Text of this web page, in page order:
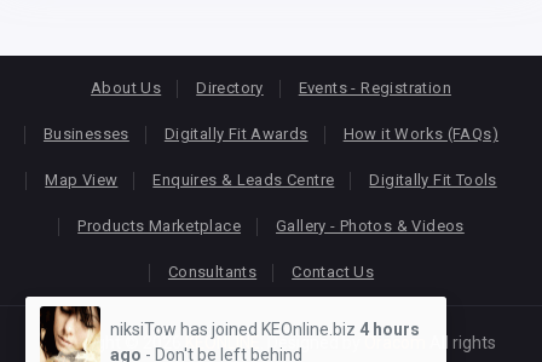
About Us Directory Events - Registration
Businesses Digitally Fit Awards How it Works (FAQs)
Map View Enquires & Leads Centre Digitally Fit Tools
Products Marketplace Gallery - Photos & Videos
Consultants Contact Us
Copyright © 2026 KEONLINE
All rights
niksiTow has joined KEOnline.biz 4 hours
ago - Don't be left behind